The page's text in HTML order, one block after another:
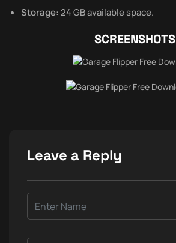
Storage:24 GB available space.
SCREENSHOTS
Leave a Reply